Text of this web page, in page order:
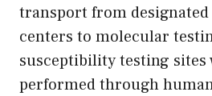
transport from
centers to molecular
susceptibility testing sites
performed through